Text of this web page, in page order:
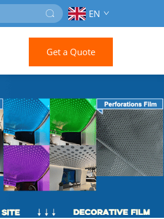
EN
Get a Quote